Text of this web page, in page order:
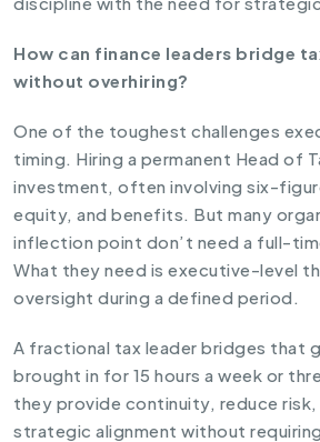
How can finance leaders bridge
without overhiring?
One of the toughest challenges
timing. Hiring a permanent Head of
investment, often involving six-
equity, and benefits. But many
inflection point don’t need a full-
What they need is executive-level
oversight during a defined period.
A fractional tax leader bridges that
brought in for 15 hours a week or
they provide continuity, reduce risk,
strategic alignment without